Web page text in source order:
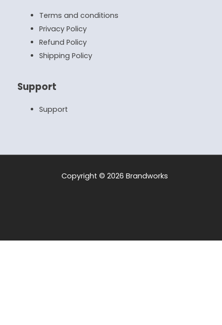
Terms and conditions
Privacy Policy
Refund Policy
Shipping Policy
Support
Support
Copyright © 2026 Brandworks